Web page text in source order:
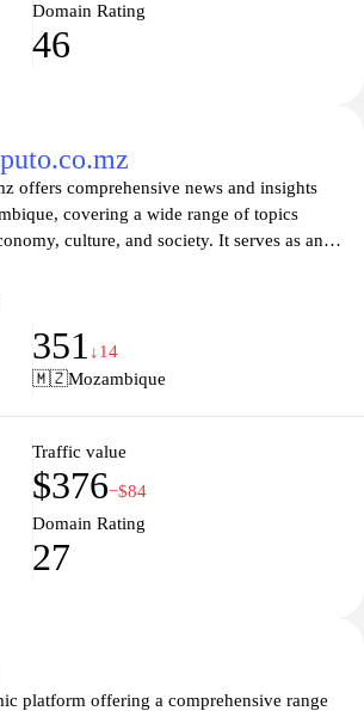
Domain Rating
46
offers comprehensive news and insights
covering a wide range of topics
culture, and society. It serves as an
local and international audiences seeking to
events and developments in the
on delivering in-depth reporting and analysis,
a better understanding of the issues shaping
informed discourse and civic
provides a platform for diverse voices and
it a valuable destination for news enthusiasts
alike.
351 ↓14
🇲🇿Mozambique
Traffic value
$376−$84
Domain Rating
27
platform offering a comprehensive range